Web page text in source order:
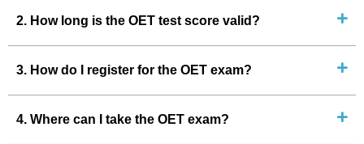
2. How long is the OET test score valid?
3. How do I register for the OET exam?
4. Where can I take the OET exam?